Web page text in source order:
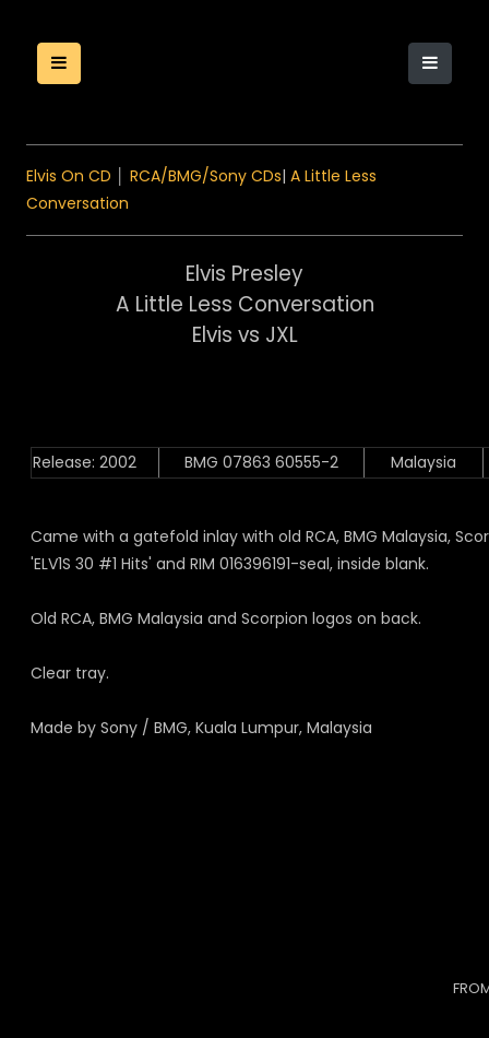
Elvis On CD RCA/BMG/Sony CDs| A Little Less
Conversation
Elvis Presley
A Little Less Conversation
Elvis vs JXL
Release: 2002 BMG 07863 60555-2 Malaysia
Came with a gatefold inlay with old RCA, BMG Malaysia,
'ELV1S 30 #1 Hits' and RIM 016396191-seal, inside blank.
Old RCA, BMG Malaysia and Scorpion logos on back.
Clear tray.
Made by Sony / BMG, Kuala Lumpur, Malaysia